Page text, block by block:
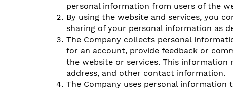
personal information from users of the
By using the website and services, you
sharing of your personal information as
The Company collects personal
for an account, provide feedback or
the website or services. This information
address, and other contact information.
The Company uses personal information